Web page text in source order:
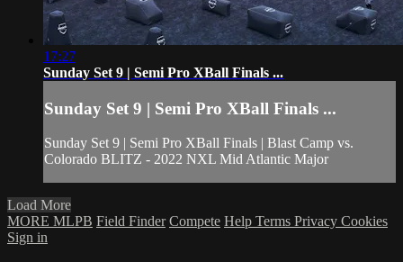
17:27
Sunday Set 9 | Semi Pro XBall Finals ...
Sunday Set 9 | Semi Pro XBall Finals ...
Sunday Set 9 | Semi Pro XBall Finals | Blast Camp vs.
Colorado BLITZ - 2022 NXL Mid Atlantic Major
Load More
MORE MLPB Field Finder Compete Help Terms Privacy Cookies
Sign in